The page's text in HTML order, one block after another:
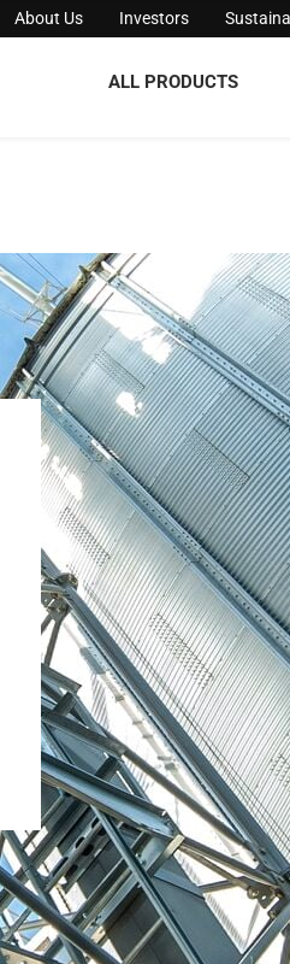
About Us Investors
ALL PRODUCTS